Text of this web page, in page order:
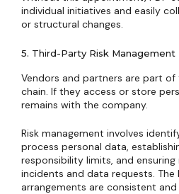
individual initiatives and easily
or structural changes.
5. Third-Party Risk Management
Vendors and partners are part
chain. If they access or store
remains with the company.
Risk management involves
process personal data,
responsibility limits, and
incidents and data requests. The
arrangements are consistent